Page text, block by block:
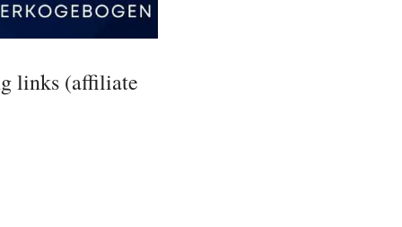
links (affiliate